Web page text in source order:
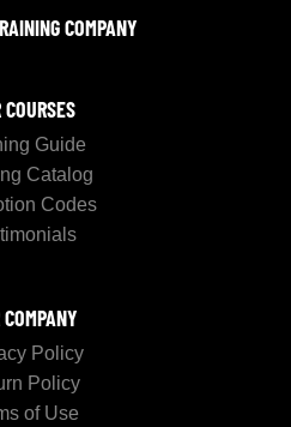
COMPANY
COURSES
Guide
Catalog
Codes
Policy
Policy
of Use